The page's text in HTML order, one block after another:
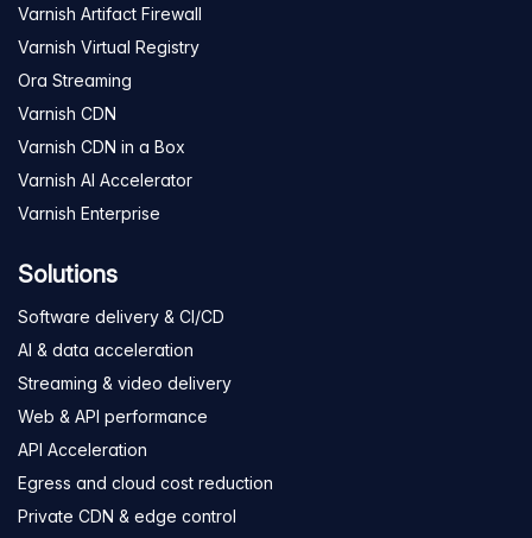
Varnish Artifact Firewall
Varnish Virtual Registry
Ora Streaming
Varnish CDN
Varnish CDN in a Box
Varnish AI Accelerator
Varnish Enterprise
Solutions
Software delivery & CI/CD
AI & data acceleration
Streaming & video delivery
Web & API performance
API Acceleration
Egress and cloud cost reduction
Private CDN & edge control